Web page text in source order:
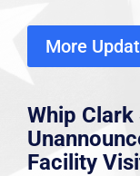
More
Whip
Facility